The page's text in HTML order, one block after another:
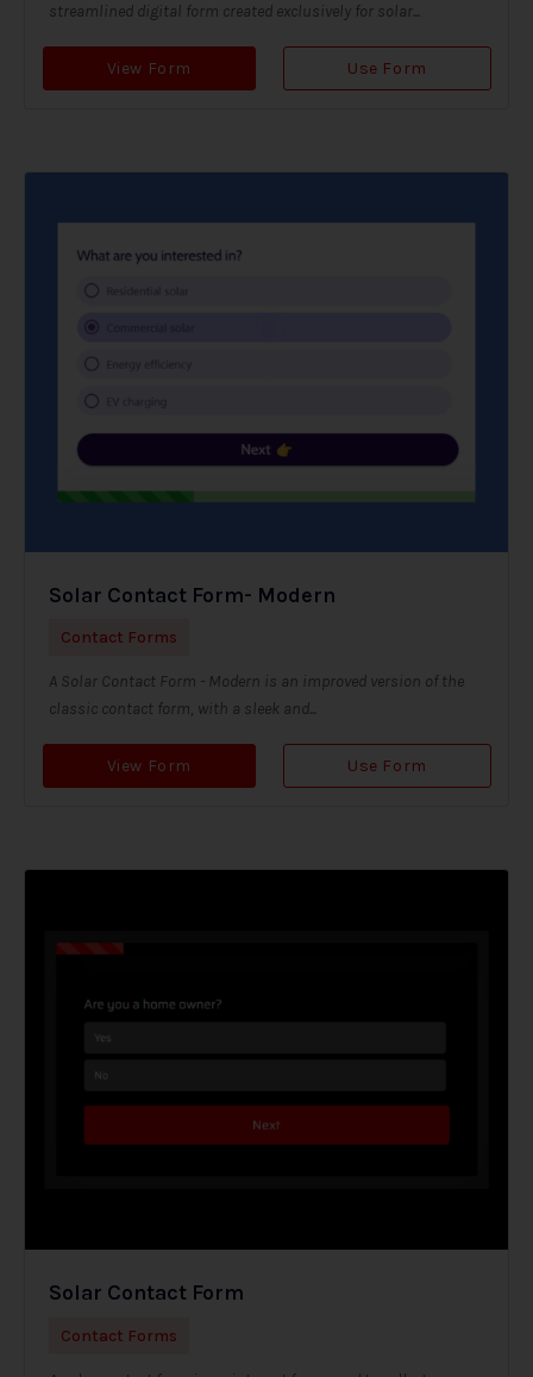
streamlined digital form created exclusively for solar...
View Form Use Form
Solar Contact Form- Modern
Contact Forms
A Solar Contact Form - Modern is an improved version of the
classic contact form, with a sleek and...
View Form Use Form
Solar Contact Form
Contact Forms